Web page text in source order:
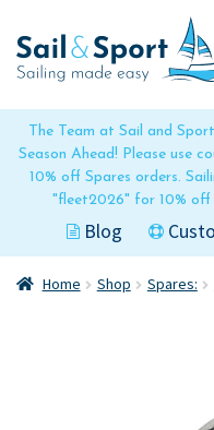
The Team at Sail and
Season Ahead! Please use
10% off Spares orders.
"fleet2026" for 10%
Blog
to
navigation
to
content
Home Shop Spares: